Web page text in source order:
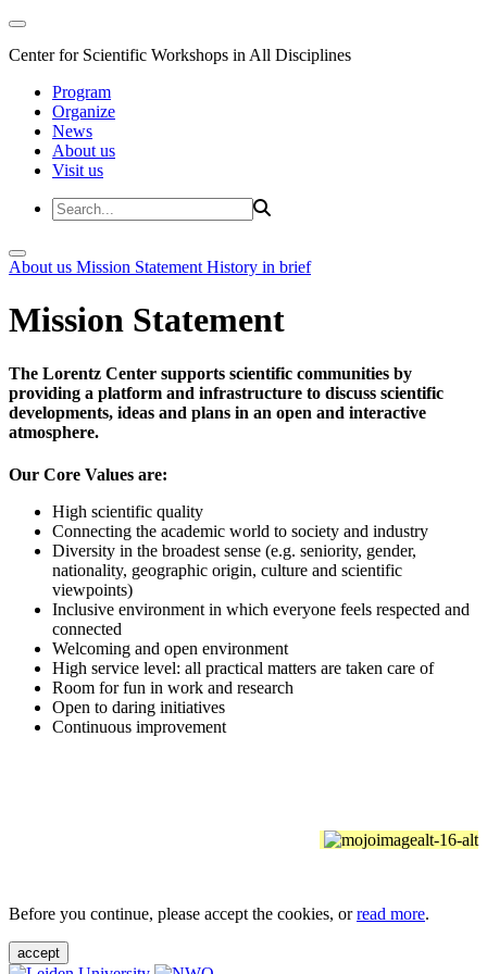
Center for Scientific Workshops in All Disciplines
Program
Organize
News
About us
Visit us
About us Mission Statement History in brief
Mission Statement
The Lorentz Center supports scientific communities by
providing a platform and infrastructure to discuss scientific
developments, ideas and plans in an open and interactive
atmosphere.
Our Core Values are:
High scientific quality
Connecting the academic world to society and industry
Diversity in the broadest sense (e.g. seniority, gender,
nationality, geographic origin, culture and scientific
viewpoints)
Inclusive environment in which everyone feels respected and
connected
Welcoming and open environment
High service level: all practical matters are taken care of
Room for fun in work and research
Open to daring initiatives
Continuous improvement
Before you continue, please accept the cookies, orread more.
accept